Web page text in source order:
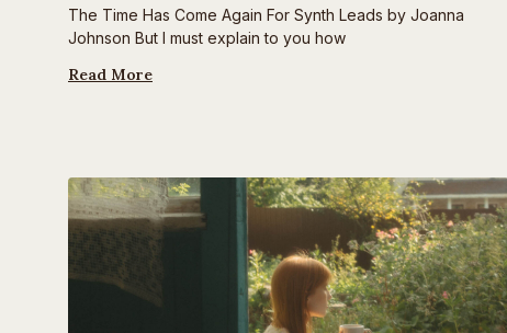
The Time Has Come Again For Synth Leads by Joanna
Johnson But I must explain to you how
Read More